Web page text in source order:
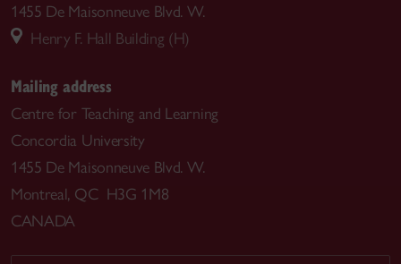
1455 De Maisonneuve Blvd. W.
Henry F. Hall Building (H)
Mailing address
Centre for Teaching and Learning
Concordia University
1455 De Maisonneuve Blvd. W.
Montreal, QC H3G 1M8
CANADA